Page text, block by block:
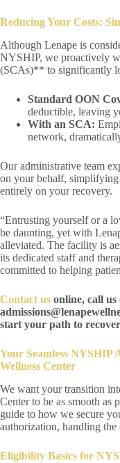
Reducing Your Costs:
Although Lenape is
NYSHIP, we proactively
(SCAs)** to significantly
Standard OON
deductible, leaving
With an SCA:
network,
Our administrative team
on your behalf,
entirely on your recovery.
“Entrusting yourself or a
be daunting, yet with
alleviated. The facility is
its dedicated staff and
committed to helping
Contact us online, call us
start your path to
Your Seamless
Wellness Center
We want your transition
Center to be as smooth as
guide to how we secure
authorization, handling
Eligibility Basics for